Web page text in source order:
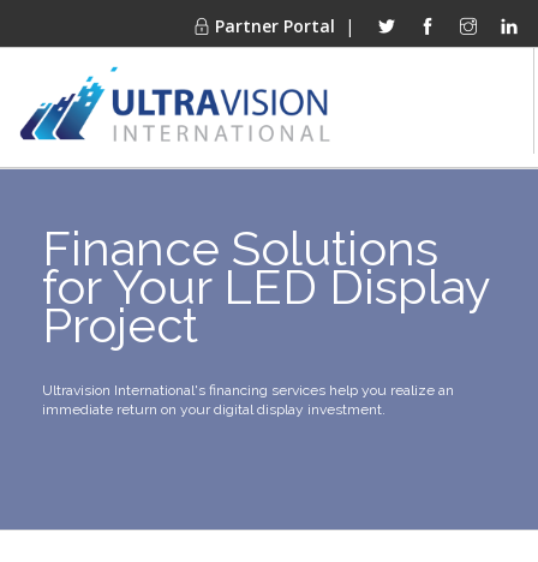
Partner Portal |
MARKETS
FINANCING
OUR COMPANY
PROJECT GALLERIES
MEDIA CENTER
Finance Solutions
for Your LED Display
Project
Ultravision International's financing services help you realize an
immediate return on your digital display investment.